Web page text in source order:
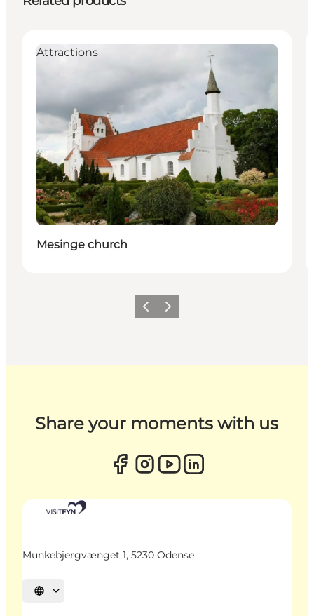
Attractions
Mesinge church
Previous
Next
Share your moments with us
Munkebjergvænget 1, 5230 Odense
Select language